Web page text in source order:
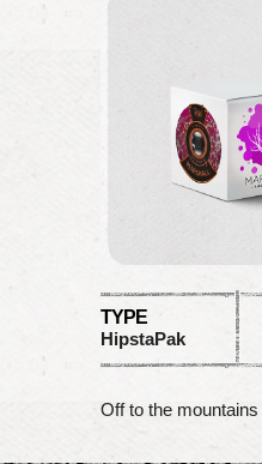
TYPE
HipstaPak
Off to the mountains